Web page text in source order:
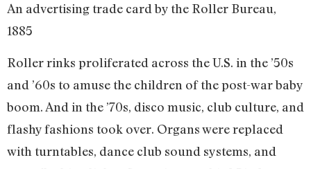
An advertising trade card by the Roller Bureau,
1885
Roller rinks proliferated across the U.S. in the ’50s
and ’60s to amuse the children of the post-war baby
boom. And in the ’70s, disco music, club culture, and
flashy fashions took over. Organs were replaced
with turntables, dance club sound systems, and